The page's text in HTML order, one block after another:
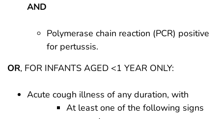
AND
Polymerase chain reaction (PCR) positive
for pertussis.
OR, FOR INFANTS AGED <1 YEAR ONLY:
Acute cough illness of any duration, with
At least one of the following signs